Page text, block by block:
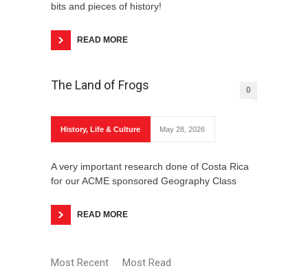
Favorite Christmas Traditions
The Turkey is Delightful
bits and pieces of history!
READ MORE
The Land of Frogs 0
History, Life & Culture May 28, 2026
A very important research done of Costa Rica
for our ACME sponsored Geography Class
READ MORE
Most Recent
Most Read